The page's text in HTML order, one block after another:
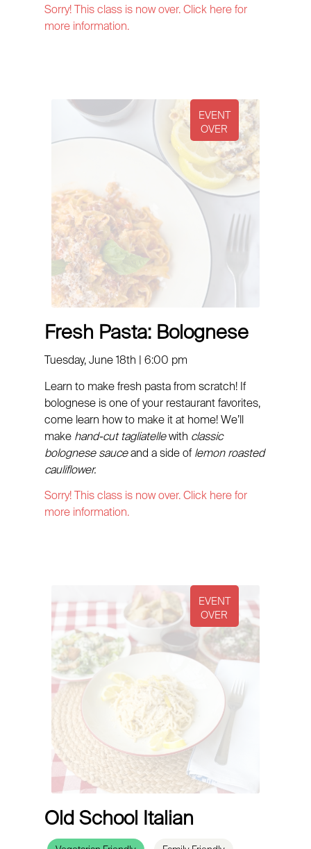
Sorry! This class is now over. Click here for
more information.
Fresh Pasta: Bolognese
Tuesday, June 18th | 6:00 pm
Learn to make fresh pasta from scratch! If
bolognese is one of your restaurant favorites,
come learn how to make it at home! We’ll
make hand-cut tagliatellewith classic
bolognese sauceand a side of lemon roasted
cauliflower.
Sorry! This class is now over. Click here for
more information.
Old School Italian